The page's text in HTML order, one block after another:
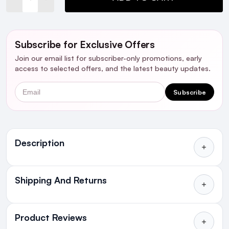
Subscribe for Exclusive Offers
Join our email list for subscriber-only promotions, early
access to selected offers, and the latest beauty updates.
Email Subscribe
Description
Ingredients
Shipping And Returns
All Orders delivered for just €4.99
or Free over €50 to anywhere
Product Reviews